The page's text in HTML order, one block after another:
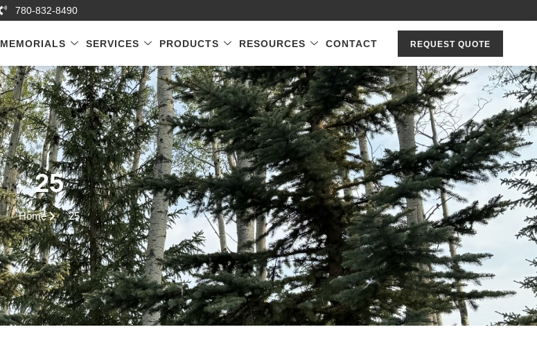
780-832-8490
MEMORIALS SERVICES PRODUCTS RESOURCES CONTACT REQUEST QUOTE
25
Home 25